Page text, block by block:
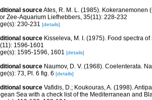
sourceAtes, R. M. L. (1985).
Zee-Aquarium Liefhebbers, 35(11): 228-232
230-231 [details]
source Kisseleva, M. I. (1975). Food spectra
1596-1601
1595-1596, 1601 [details]
source Naumov, D. V. (1968). Coelenterata.
73, Pl. 6 fig. 6 [details]
source Vafidis, D.; Koukouras, A. (1998).
Sea with a check list of the Mediterranean and